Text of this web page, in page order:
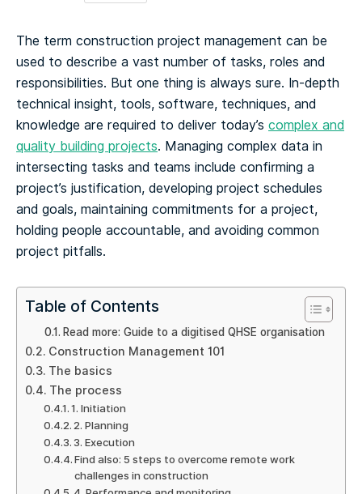
The term construction project management can be
used to describe a vast number of tasks, roles and
responsibilities. But one thing is always sure. In-depth
technical insight, tools, software, techniques, and
knowledge are required to deliver today’s complex and
quality building projects. Managing complex data in
intersecting tasks and teams include confirming a
project’s justification, developing project schedules
and goals, maintaining commitments for a project,
holding people accountable, and avoiding common
project pitfalls.
Table of Contents
Read more: Guide to a digitised QHSE organisation
Construction Management 101
The basics
The process
1. Initiation
2. Planning
3. Execution
Find also: 5 steps to overcome remote work
challenges in construction